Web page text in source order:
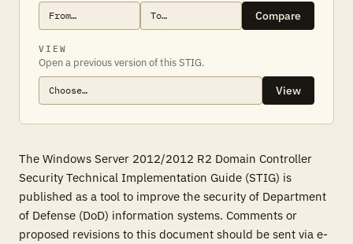
Compare
VIEW
Open a previous version of this STIG.
View
The Windows Server 2012/2012 R2 Domain Controller
Security Technical Implementation Guide (STIG) is
published as a tool to improve the security of Department
of Defense (DoD) information systems. Comments or
proposed revisions to this document should be sent via e-